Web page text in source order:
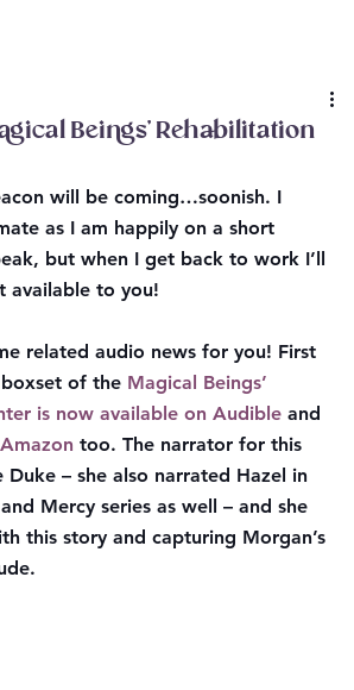
Beings’ Rehabilitation
will be coming…soonish. I
as I am happily on a short
but when I get back to work I’ll
available to you!
related audio news for you! First
of the Magical Beings’
is now available on Audible and
too. The narrator for this
Duke – she also narrated Hazel in
Mercy series as well – and she
this story and capturing Morgan’s